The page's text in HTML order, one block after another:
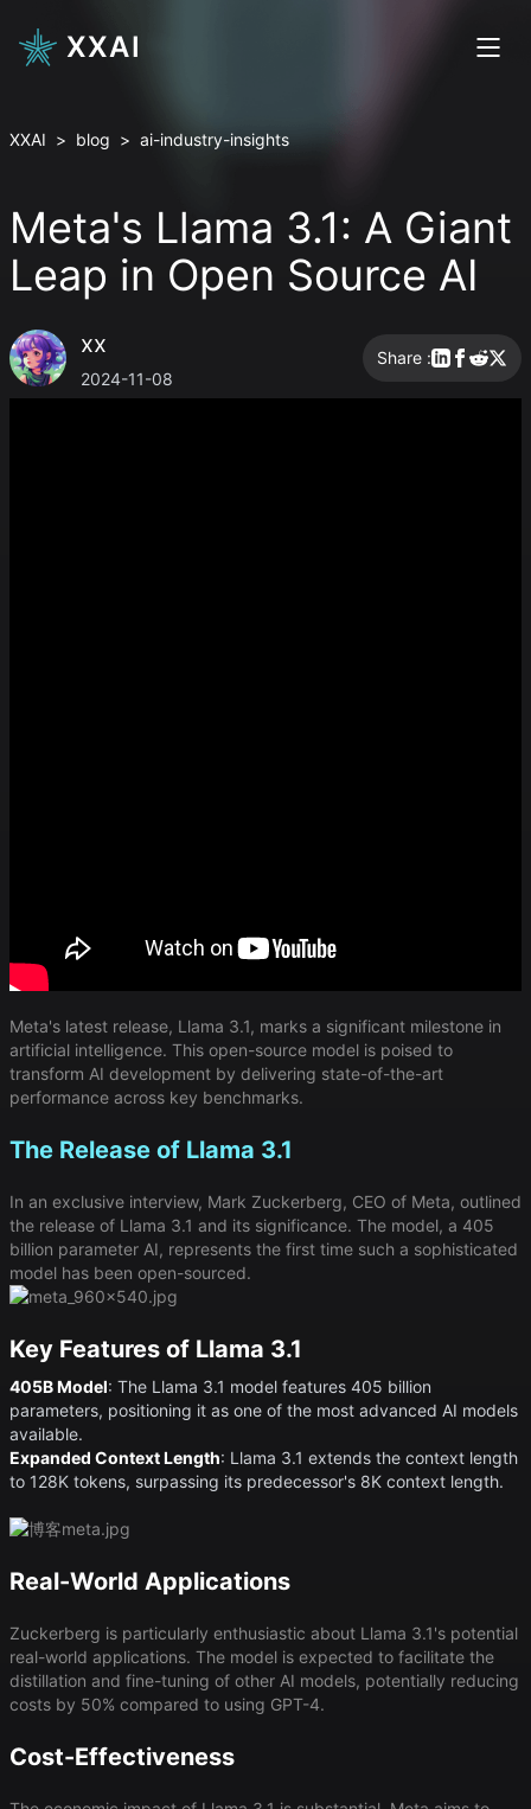
XXAI
XXAI > blog > ai-industry-insights
Meta's Llama 3.1: A Giant
Leap in Open Source AI
xx
2024-11-08
Share :
Meta's latest release, Llama 3.1, marks a significant milestone in
artificial intelligence. This open-source model is poised to
transform AI development by delivering state-of-the-art
performance across key benchmarks.
The Release of Llama 3.1
In an exclusive interview, Mark Zuckerberg, CEO of Meta, outlined
the release of Llama 3.1 and its significance. The model, a 405
billion parameter AI, represents the first time such a sophisticated
model has been open-sourced.
Key Features of Llama 3.1
405B Model​: The Llama 3.1 model features 405 billion
parameters, positioning it as one of the most advanced AI models
available.
Expanded Context Length​: Llama 3.1 extends the context length
to 128K tokens, surpassing its predecessor's 8K context length.
Real-World Applications
Zuckerberg is particularly enthusiastic about Llama 3.1's potential
real-world applications. The model is expected to facilitate the
distillation and fine-tuning of other AI models, potentially reducing
costs by 50% compared to using GPT-4.
Cost-Effectiveness